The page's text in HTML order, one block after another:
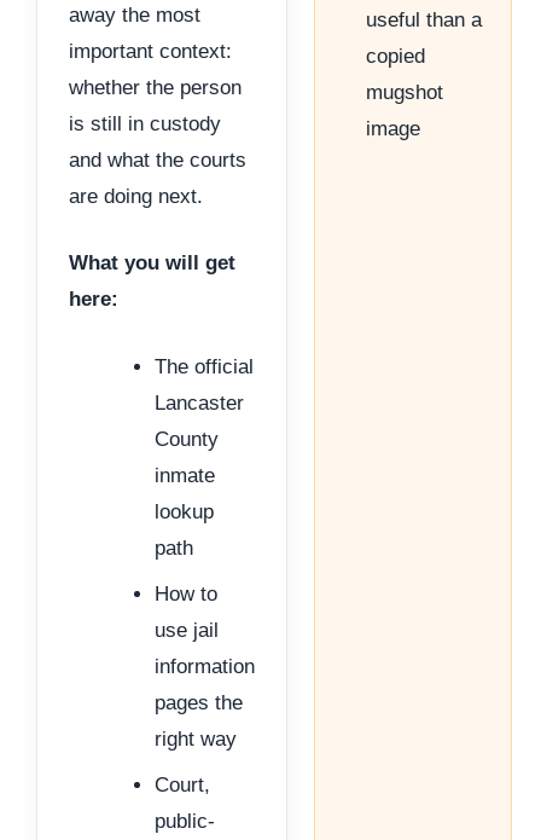
away the most
important context:
whether the person
is still in custody
and what the courts
are doing next.
What you will get
here:
The official
Lancaster
County
inmate
lookup
path
How to
use jail
information
pages the
right way
Court,
public-
useful than a
copied
mugshot
image